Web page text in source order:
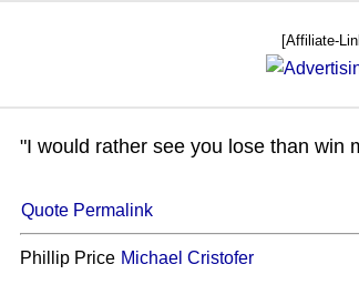
[Affiliate-
"I would rather see you lose than win
Quote Permalink
Phillip Price Michael Cristofer